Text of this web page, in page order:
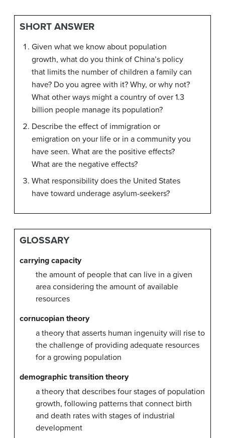
SHORT ANSWER
Given what we know about population
growth, what do you think of China’s policy
that limits the number of children a family can
have? Do you agree with it? Why, or why not?
What other ways might a country of over 1.3
billion people manage its population?
Describe the effect of immigration or
emigration on your life or in a community you
have seen. What are the positive effects?
What are the negative effects?
What responsibility does the United States
have toward underage asylum-seekers?
GLOSSARY
carrying capacity
the amount of people that can live in a given
area considering the amount of available
resources
cornucopian theory
a theory that asserts human ingenuity will rise to
the challenge of providing adequate resources
for a growing population
demographic transition theory
a theory that describes four stages of population
growth, following patterns that connect birth
and death rates with stages of industrial
development